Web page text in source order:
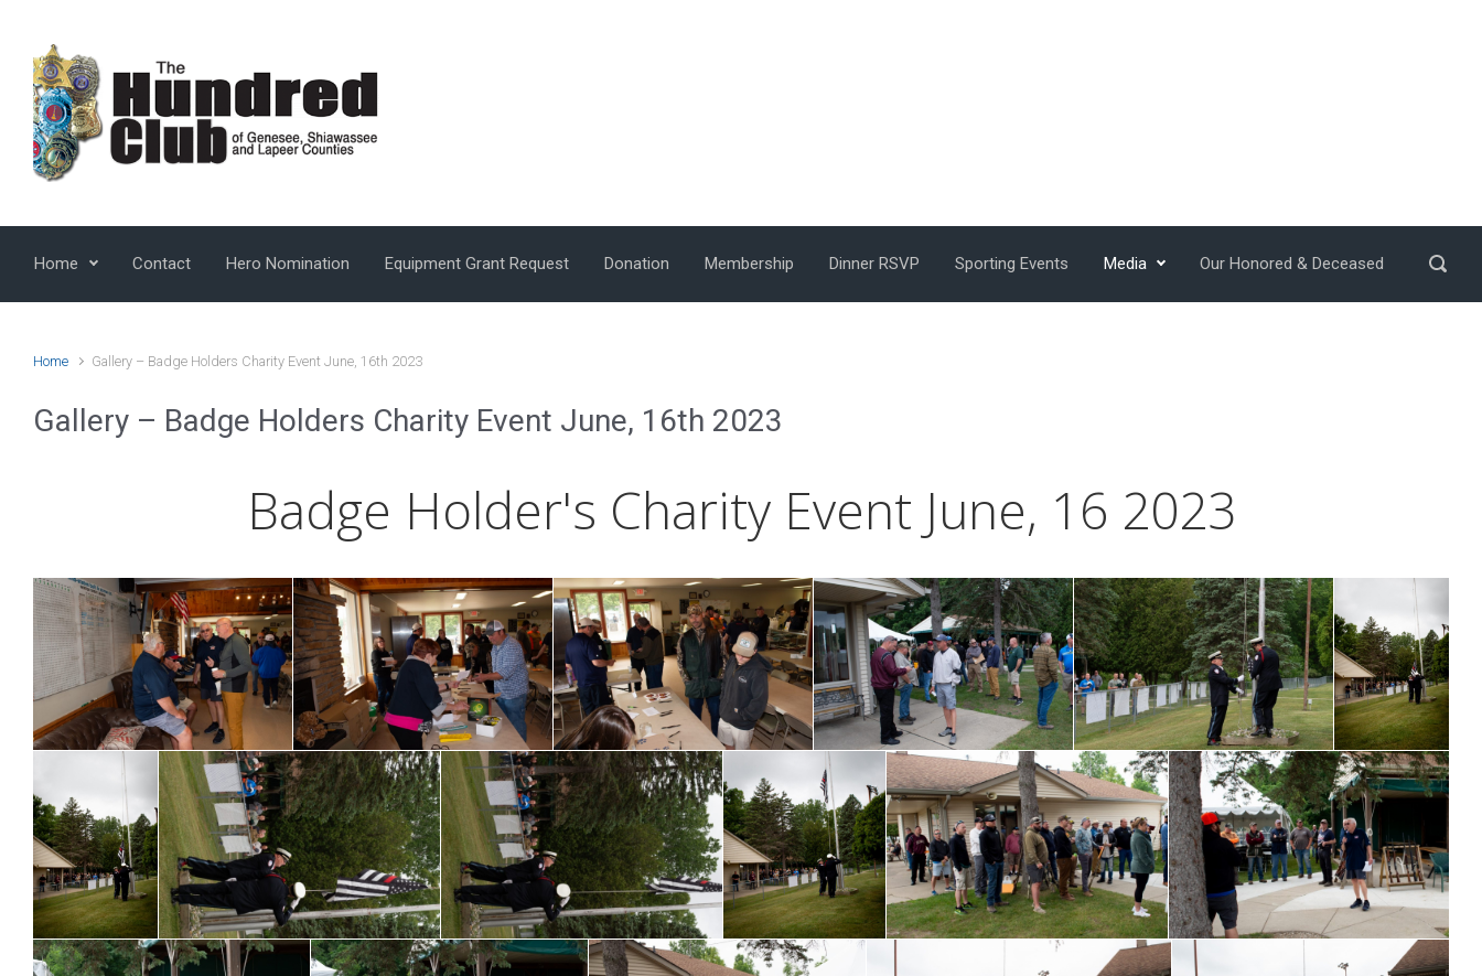
Home Contact Hero Nomination Equipment Grant Request Donation Membership Dinner RSVP Sporting Events Media Our Honored & Deceased
Home Gallery – Badge Holders Charity Event June, 16th 2023
Gallery – Badge Holders Charity Event June, 16th 2023
Badge Holder's Charity Event June, 16 2023